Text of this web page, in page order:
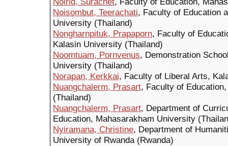
Noisombut, Teerachati, Faculty of Education
University (Thailand)
Nongharnpituk, Prapaporn, Faculty of
Kalasin University (Thailand)
Noomtuam, Pornvenus, Demonstration
University (Thailand)
Norapan, Kerkkai, Faculty of Liberal Arts,
Nuangchalerm, Prasart, Faculty of
(Thailand)
Nuangchalerm, Prasart, Department of
Education, Mahasarakham University
Nyiramana, Christine, Department of
University of Rwanda (Rwanda)